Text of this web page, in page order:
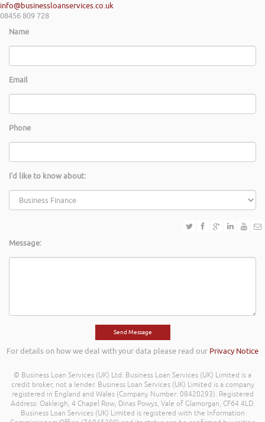
info@businessloanservices.co.uk
08456 809 728
Name
Email
Phone
I'd like to know about:
Message:
For details on how we deal with your data please read our Privacy Notice
© Business Loan Services (UK) Ltd. Business Loan Services (UK) Limited is a
credit broker, not a lender. Business Loan Services (UK) Limited is a company
registered in England and Wales (Company Number: 08420293). Registered
Address: Oakleigh, 4 Chapel Row, Dinas Powys, Vale of Glamorgan, CF64 4LD.
Business Loan Services (UK) Limited is registered with the Information